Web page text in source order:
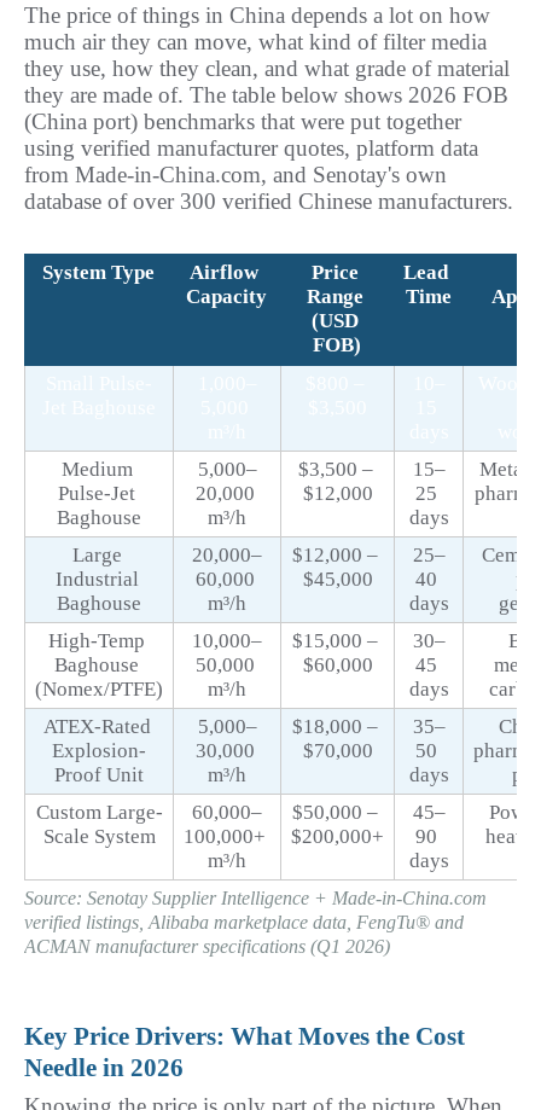
The price of things in China depends a lot on how
much air they can move, what kind of filter media
they use, how they clean, and what grade of material
they are made of. The table below shows 2026 FOB
(China port) benchmarks that were put together
using verified manufacturer quotes, platform data
from Made-in-China.com, and Senotay's own
database of over 300 verified Chinese manufacturers.
System Type
Airflow
Capacity
Price
Range
(USD
FOB)
Lead
Time
Medium
Pulse-Jet
Baghouse
5,000–
20,000
m³/h
$3,500 –
$12,000
15–
25
days
Large
Industrial
Baghouse
20,000–
60,000
m³/h
$12,000 –
$45,000
25–
40
days
High-Temp
Baghouse
(Nomex/PTFE)
10,000–
50,000
m³/h
$15,000 –
$60,000
30–
45
days
ATEX-Rated
Explosion-
Proof Unit
5,000–
30,000
m³/h
$18,000 –
$70,000
35–
50
days
Custom Large-
Scale System
60,000–
100,000+
m³/h
$50,000 –
$200,000+
45–
90
days
Source: Senotay Supplier Intelligence + Made-in-China.com
verified listings, Alibaba marketplace data, FengTu® and
ACMAN manufacturer specifications (Q1 2026)
Key Price Drivers: What Moves the Cost
Needle in 2026